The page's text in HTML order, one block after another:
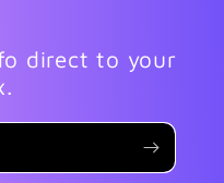
direct to your